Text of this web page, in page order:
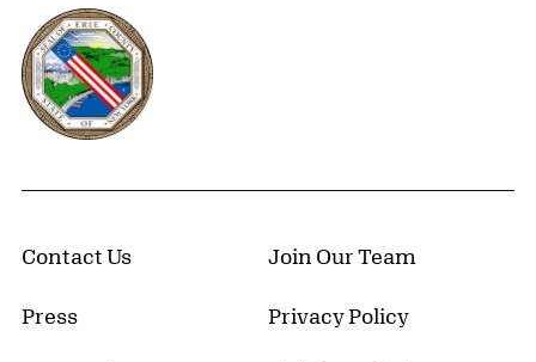
Erie County, New York Website
Contact Us Join Our Team
Press Privacy Policy